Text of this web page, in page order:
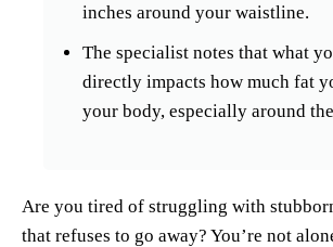
inches around your waistline.
The specialist notes that what
directly impacts how much fat
your body, especially around
Are you tired of struggling with
that refuses to go away? You’re not